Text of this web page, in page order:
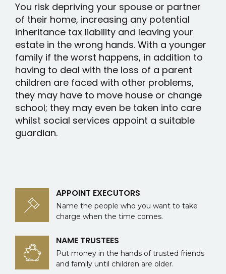
You risk depriving your spouse or partner
of their home, increasing any potential
inheritance tax liability and leaving your
estate in the wrong hands. With a younger
family if the worst happens, in addition to
having to deal with the loss of a parent
children are faced with other problems,
they may have to move house or change
school; they may even be taken into care
whilst social services appoint a suitable
guardian.
APPOINT EXECUTORS
Name the people who you want to take
charge when the time comes.
NAME TRUSTEES
Put money in the hands of trusted friends
and family until children are older.